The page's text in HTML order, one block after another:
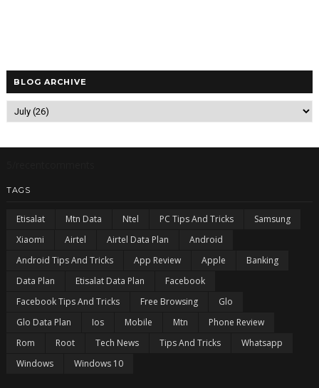
BLOG ARCHIVE
TAGS
Etisalat Mtn Data Ntel PC Tips And Tricks
Samsung
Xiaomi
Airtel Airtel Data Plan
Android
Android Tips And Tricks
App Review Apple
Banking
Data Plan
Etisalat Data Plan
Facebook
Facebook Tips And Tricks
Free Browsing
Glo
Glo Data Plan
Ios Mobile Mtn
Phone Review
Rom
Root Tech News Tips And Tricks
Whatsapp
Windows
Windows 10